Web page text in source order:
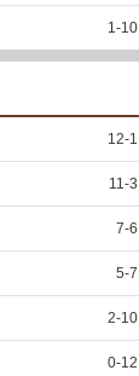
1 -10
12-1
11 -3
7-6
5-7
2-10
0-12